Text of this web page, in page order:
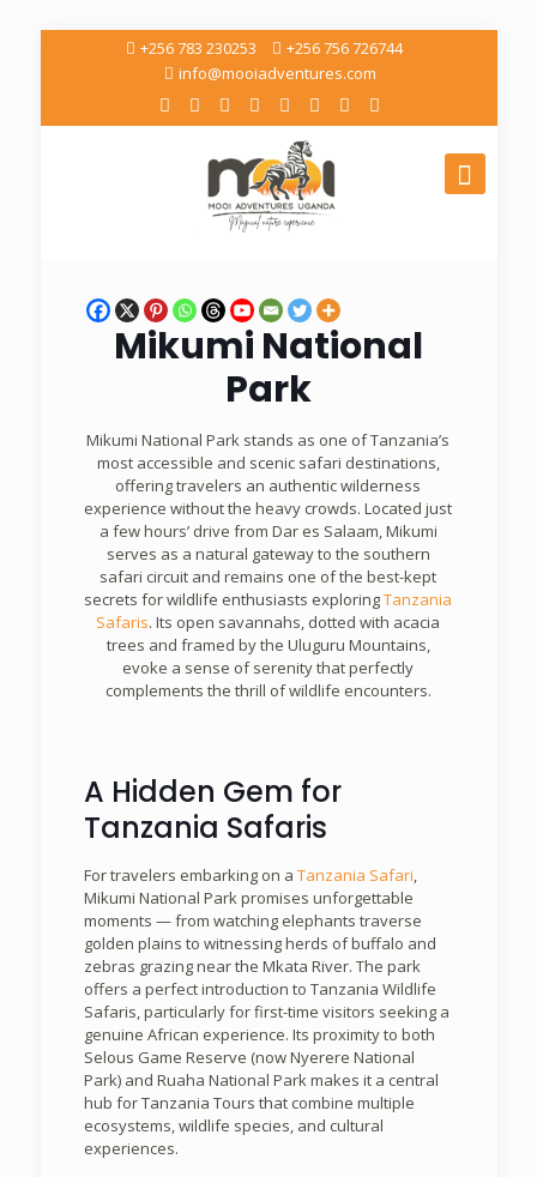
+256 783 230253
+256 756 726744
info@mooiadventures.com
Mikumi National
Park
Mikumi National Park stands as one of Tanzania’s
most accessible and scenic safari destinations,
offering travelers an authentic wilderness
experience without the heavy crowds. Located just
a few hours’ drive from Dar es Salaam, Mikumi
serves as a natural gateway to the southern
safari circuit and remains one of the best-kept
secrets for wildlife enthusiasts exploringTanzania
Safaris. Its open savannahs, dotted with acacia
trees and framed by the Uluguru Mountains,
evoke a sense of serenity that perfectly
complements the thrill of wildlife encounters.
A Hidden Gem for
Tanzania Safaris
For travelers embarking on a Tanzania Safari,
Mikumi National Park promises unforgettable
moments — from watching elephants traverse
golden plains to witnessing herds of buffalo and
zebras grazing near the Mkata River. The park
offers a perfect introduction to Tanzania Wildlife
Safaris, particularly for first-time visitors seeking a
genuine African experience. Its proximity to both
Selous Game Reserve (now Nyerere National
Park) and Ruaha National Park makes it a central
hub for Tanzania Tours that combine multiple
ecosystems, wildlife species, and cultural
experiences.